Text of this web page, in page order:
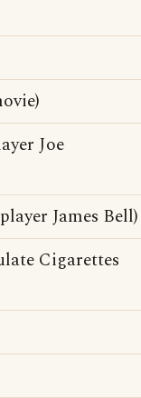
Joe
James Bell)
Cigarettes